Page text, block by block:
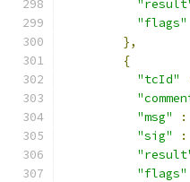
"flags"
},
{
"tcId"
"msg"
:
"sig"
:
"flags"